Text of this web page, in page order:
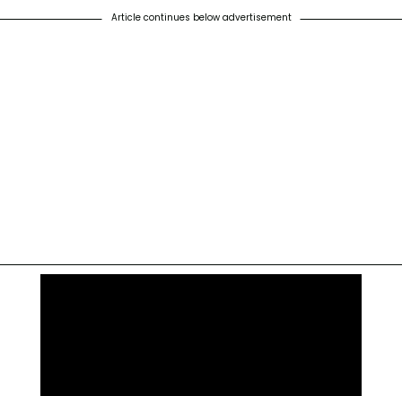
Article continues below advertisement